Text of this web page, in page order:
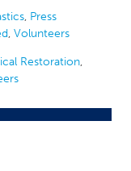
, Press
, Volunteers
Restoration,